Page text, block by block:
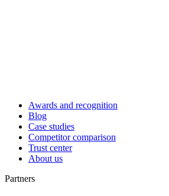
Awards and recognition
Blog
Case studies
Competitor comparison
Trust center
About us
Partners